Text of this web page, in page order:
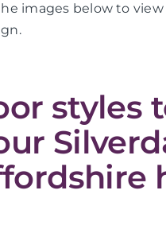
images below to
styles